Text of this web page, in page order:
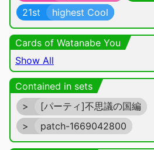
21st
highest Cool
Cards of Watanabe You
Show All
Contained in sets
>
[パーティ]不思議の国編
>
patch-1669042800